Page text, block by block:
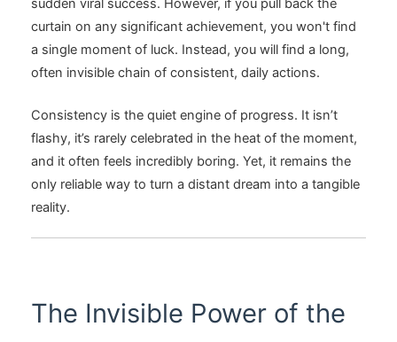
sudden viral success. However, if you pull back the
curtain on any significant achievement, you won't find
a single moment of luck. Instead, you will find a long,
often invisible chain of consistent, daily actions.
Consistency is the quiet engine of progress. It isn’t
flashy, it’s rarely celebrated in the heat of the moment,
and it often feels incredibly boring. Yet, it remains the
only reliable way to turn a distant dream into a tangible
reality.
The Invisible Power of the